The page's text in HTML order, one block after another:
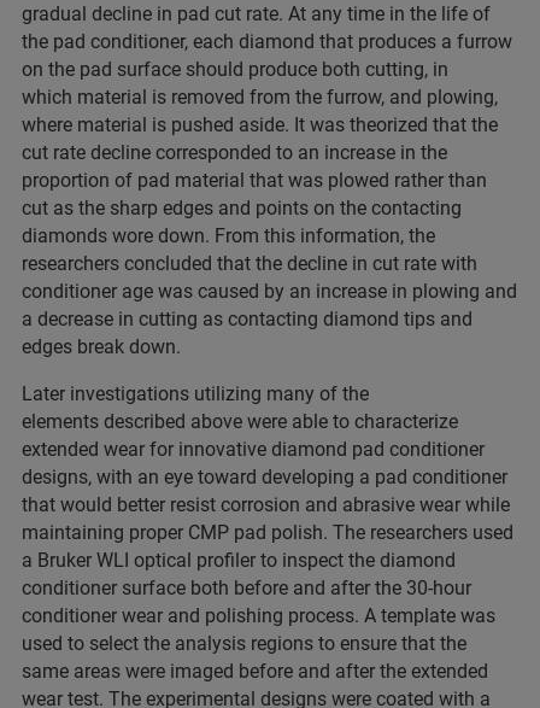
gradual decline in pad cut rate. At any time in the life of
the pad conditioner, each diamond that produces a furrow
on the pad surface should produce both cutting, in
which material is removed from the furrow, and plowing,
where material is pushed aside. It was theorized that the
cut rate decline corresponded to an increase in the
proportion of pad material that was plowed rather than
cut as the sharp edges and points on the contacting
diamonds wore down. From this information, the
researchers concluded that the decline in cut rate with
conditioner age was caused by an increase in plowing and
a decrease in cutting as contacting diamond tips and
edges break down.
Later investigations utilizing many of the
elements described above were able to characterize
extended wear for innovative diamond pad conditioner
designs, with an eye toward developing a pad conditioner
that would better resist corrosion and abrasive wear while
maintaining proper CMP pad polish. The researchers used
a Bruker WLI optical profiler to inspect the diamond
conditioner surface both before and after the 30-hour
conditioner wear and polishing process. A template was
used to select the analysis regions to ensure that the
same areas were imaged before and after the extended
wear test. The experimental designs were coated with a